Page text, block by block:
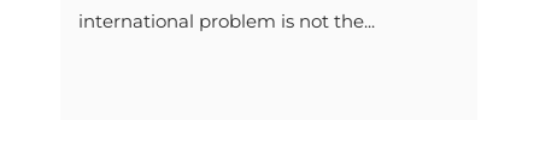
international problem is not the...